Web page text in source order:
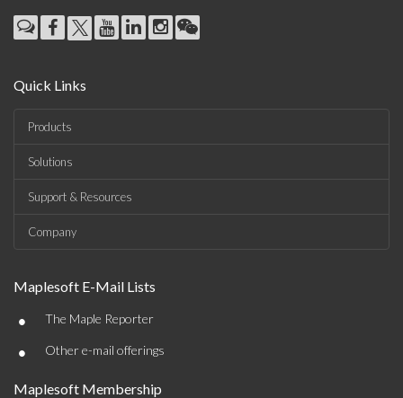
Quick Links
Products
Solutions
Support & Resources
Company
Maplesoft E-Mail Lists
• The Maple Reporter
• Other e-mail offerings
Maplesoft Membership